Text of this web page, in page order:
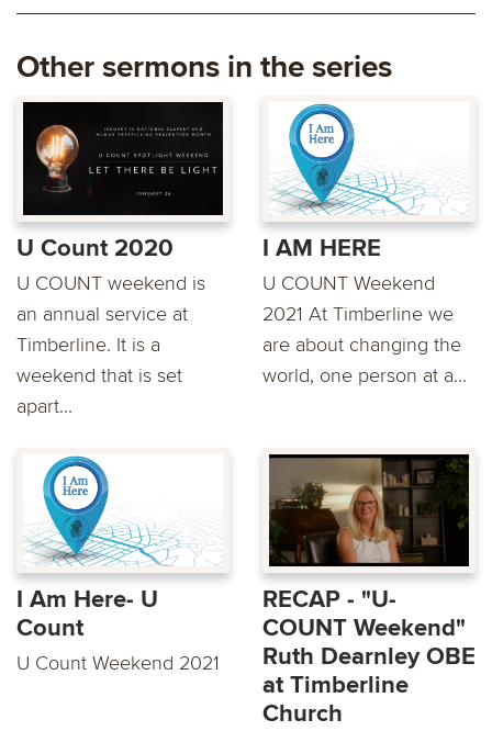
Other sermons in the series
U Count 2020
U COUNT weekend is
an annual service at
Timberline. It is a
weekend that is set
apart...
I AM HERE
U COUNT Weekend
2021 At Timberline we
are about changing the
world, one person at a...
I Am Here- U
Count
U Count Weekend 2021
RECAP - "U-
COUNT Weekend"
Ruth Dearnley OBE
at Timberline
Church